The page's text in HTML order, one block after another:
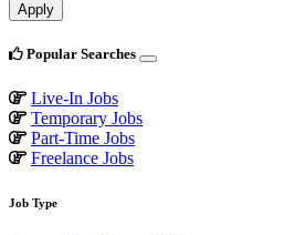
Apply
Popular Searches
Live-In Jobs
Temporary Jobs
Part-Time Jobs
Freelance Jobs
Job Type